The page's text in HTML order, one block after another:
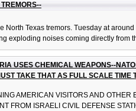
North Texas tremors. Tuesday at
exploding noises coming directly from
USES CHEMICAL WEAPONS--
TAKE THAT AS FULL SCALE
AMERICAN VISITORS AND
FROM ISRAELI CIVIL DEFENSE